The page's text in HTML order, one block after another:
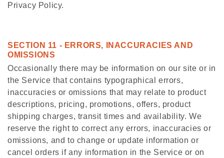
Privacy Policy.
SECTION 11 - ERRORS, INACCURACIES AND
OMISSIONS
Occasionally there may be information on our site or in
the Service that contains typographical errors,
inaccuracies or omissions that may relate to product
descriptions, pricing, promotions, offers, product
shipping charges, transit times and availability. We
reserve the right to correct any errors, inaccuracies or
omissions, and to change or update information or
cancel orders if any information in the Service or on